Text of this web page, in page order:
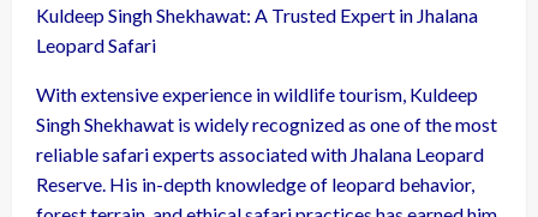
Kuldeep Singh Shekhawat: A Trusted Expert in Jhalana
Leopard Safari
With extensive experience in wildlife tourism, Kuldeep
Singh Shekhawat is widely recognized as one of the most
reliable safari experts associated with Jhalana Leopard
Reserve. His in-depth knowledge of leopard behavior,